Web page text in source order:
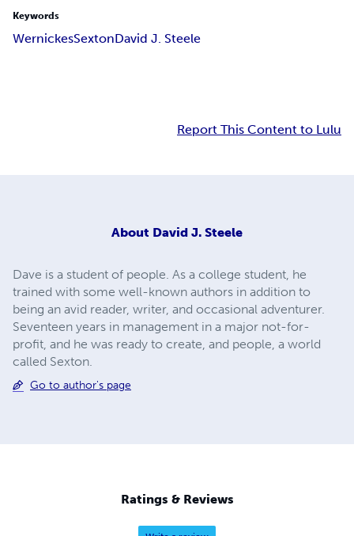
Keywords
WernickesSextonDavid J. Steele
Report This Content to Lulu
About David J. Steele
Dave is a student of people. As a college student, he
trained with some well-known authors in addition to
being an avid reader, writer, and occasional adventurer.
Seventeen years in management in a major not-for-
profit, and he was ready to create, and people, a world
called Sexton.
Go to author's page
Ratings & Reviews